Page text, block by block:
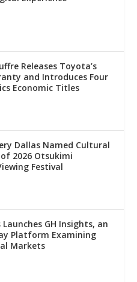
Releases Toyota’s
and Introduces Four
Economic Titles
Dallas Named Cultural
2026 Otsukimi
Festival
GH Insights, an
Platform Examining
Markets